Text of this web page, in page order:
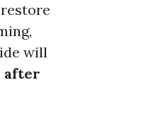
will
after